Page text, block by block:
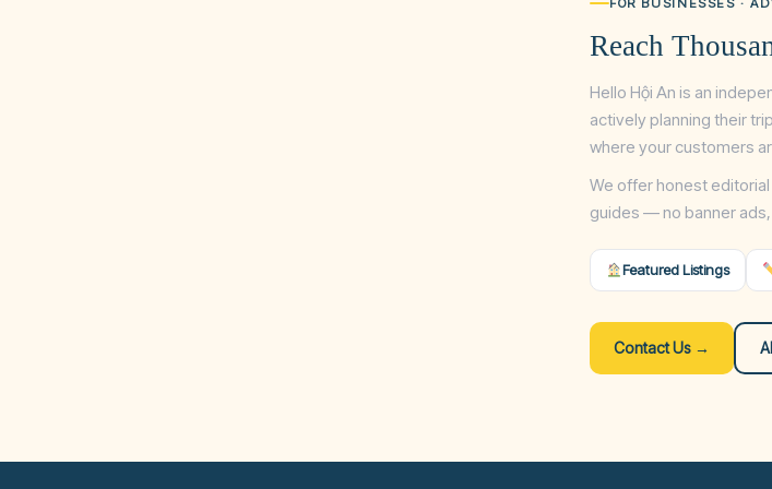
Reach
Hello Hội An is an
actively planning their
where your customers
We offer honest
guides — no banner
Featured Listings
Contact Us →